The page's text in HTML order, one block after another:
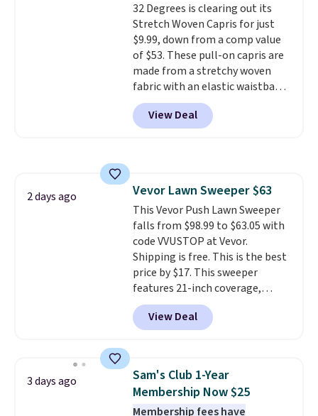
32 Degrees is clearing out its
Stretch Woven Capris for just
$9.99, down from a comp value
of $53. These pull-on capris are
made from a stretchy woven
fabric with an elastic waistband
and side zipper pockets, so they
stay comfortable whether you
are running errands or relaxing
BRAD24.
View Deal
2 days ago Vevor Lawn Sweeper $63
This Vevor Push Lawn Sweeper
falls from $98.99 to $63.05 with
code VVUSTOP at Vevor.
Shipping is free. This is the best
price by $17. This sweeper
features 21-inch coverage,
durable thickened steel, strong
rubber wheels, and a large mesh
hopper for efficient leaf and
lowest price we've seen to
date for this sweeper.
View Deal
3 days ago
Sam's Club 1-Year
Membership Now $25
Membership fees have